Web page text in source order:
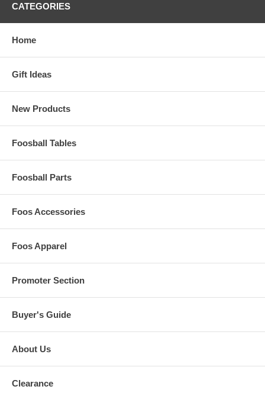
CATEGORIES
Home
Gift Ideas
New Products
Foosball Tables
Foosball Parts
Foos Accessories
Foos Apparel
Promoter Section
Buyer's Guide
About Us
Clearance